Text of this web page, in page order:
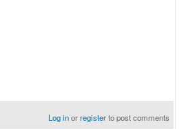
Log inorregisterto post comments